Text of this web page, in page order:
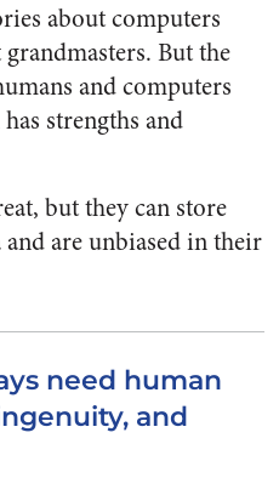
about computers
But the
and computers
strengths and
but they can store
are unbiased in their
need human
and